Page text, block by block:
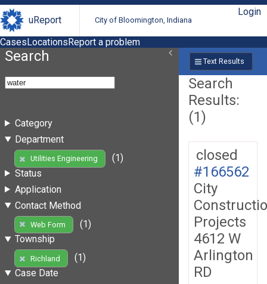
uReport City of Bloomington, Indiana
Login
CasesLocationsReport a problem
Search
Category
Department
Utilities Engineering
(1)
Status
Application
Contact Method
Web Form
(1)
Township
Richland
(1)
Case Date
Text Results
Search
Results:
(1)
closed
#166562
City
Projects
4612 W
Arlington
RD